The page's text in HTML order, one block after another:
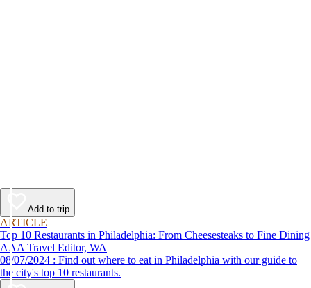
Add to trip
ARTICLE
Top 10 Restaurants in Philadelphia: From Cheesesteaks to Fine Dining
AAA Travel Editor, WA
08/07/2024 : Find out where to eat in Philadelphia with our guide to
the city's top 10 restaurants.